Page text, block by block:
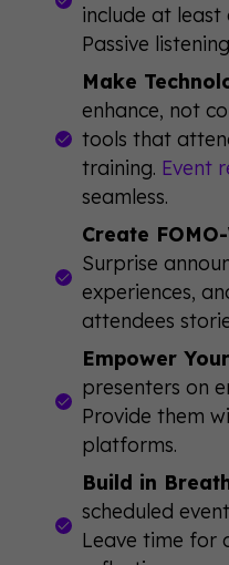
include at least
Passive
Make
enhance, not
tools that
training. Event
seamless.
Create
Surprise
experiences,
attendees
Empower
presenters on
Provide them
platforms.
Build in
scheduled
Leave time for